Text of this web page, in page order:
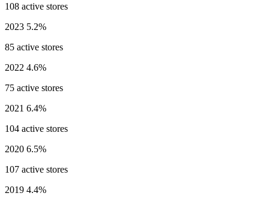
108 active stores
2023 5.2%
85 active stores
2022 4.6%
75 active stores
2021 6.4%
104 active stores
2020 6.5%
107 active stores
2019 4.4%